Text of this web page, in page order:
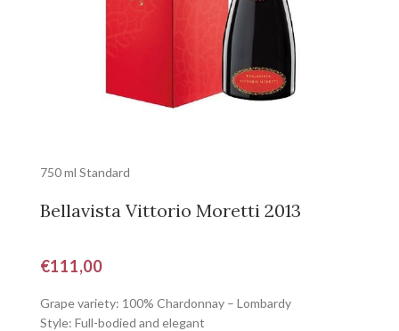
750 ml Standard
Bellavista Vittorio Moretti 2013
€111,00
Grape variety: 100% Chardonnay – Lombardy
Style: Full-bodied and elegant